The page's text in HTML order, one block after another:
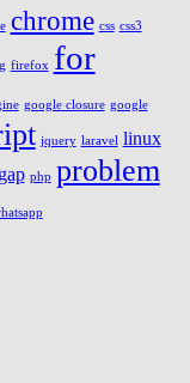
chrome css css3
firefox for
google closure google
jquery laravel linux
php problem